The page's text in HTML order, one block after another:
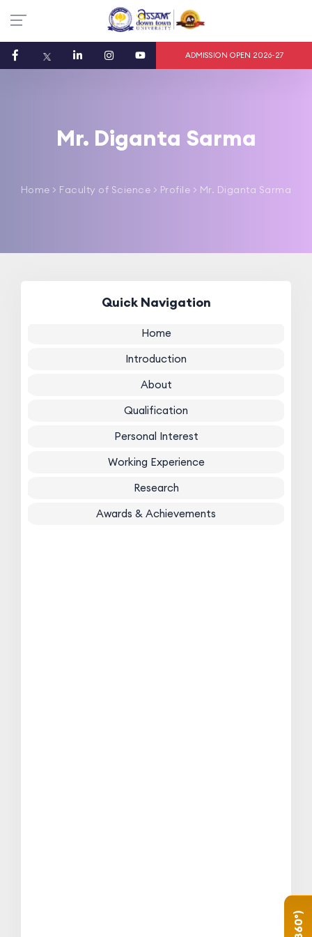
ADMISSION OPEN 2026-27
Mr. Diganta Sarma
Home > Faculty of Science > Profile > Mr. Diganta Sarma
Quick Navigation
Home
Introduction
About
Qualification
Personal Interest
Working Experience
Research
Awards & Achievements